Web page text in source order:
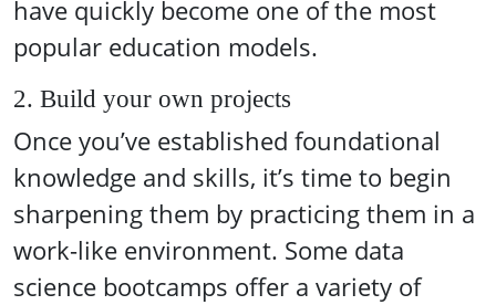
have quickly become one of the most
popular education models.
2. Build your own projects
Once you’ve established foundational
knowledge and skills, it’s time to begin
sharpening them by practicing them in a
work-like environment. Some data
science bootcamps offer a variety of